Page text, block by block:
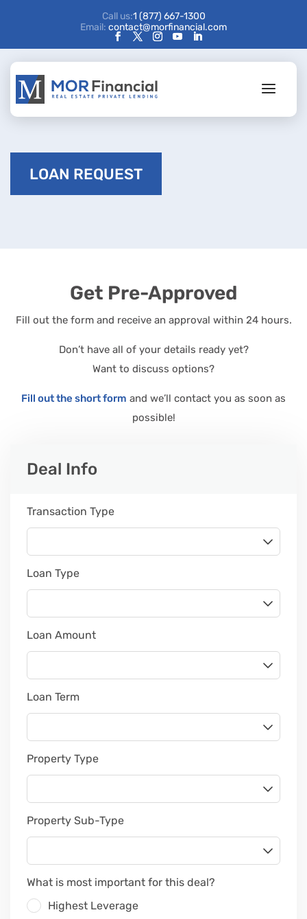
Call us:1 (877) 667-1300
Email: contact@morfinancial.com
LOAN REQUEST
Get Pre-Approved
Fill out the form and receive an approval within 24 hours.
Don’t have all of your details ready yet?
Want to discuss options?
Fill out the short form and we’ll contact you as soon as
possible!
Deal Info
Transaction Type
Loan Type
Loan Amount
Loan Term
Property Type
Property Sub-Type
What is most important for this deal?
Highest Leverage